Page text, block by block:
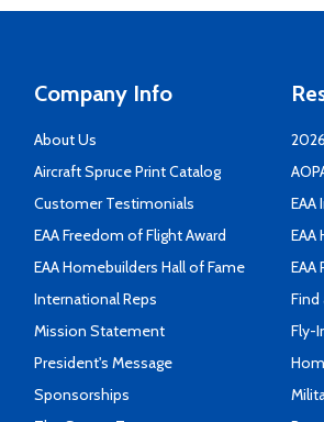
Company Info
About Us
Aircraft Spruce Print Catalog
Customer Testimonials
EAA Freedom of Flight Award
EAA Homebuilders Hall of Fame
International Reps
Mission Statement
President's Message
Sponsorships
EAA
EAA
Find
Fly-